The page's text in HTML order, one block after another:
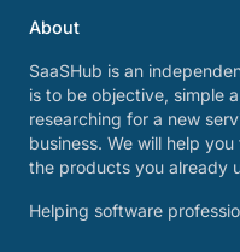
About
SaaSHub is an
is to be objective, simple
researching for a new
business. We will help
the products you already
Helping software